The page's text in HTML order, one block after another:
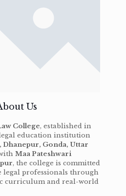
Us
College, established in
education institution
Dhanepur, Gonda, Uttar
Maa Pateshwari
, the college is committed
professionals through
curriculum and real-world